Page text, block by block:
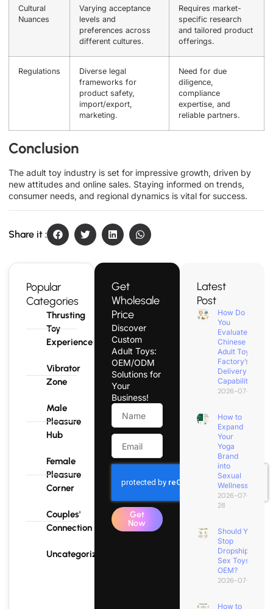
Cultural
Nuances
Varying acceptance
levels and
preferences across
different cultures.
Requires market-
specific research
and tailored product
offerings.
Regulations
Diverse legal
frameworks for
product safety,
import/export,
marketing.
Need for due
diligence,
compliance
expertise, and
reliable partners.
Conclusion
The adult toy industry is set for impressive growth, driven by
new attitudes and online sales. Staying informed on trends,
consumer needs, and regional dynamics is vital for success.
Share it :
Popular
Categories
Thrusting
Toy
Experience
Vibrator
Zone
Male
Pleasure
Hub
Female
Pleasure
Corner
Couples'
Connection
Uncategorized
Get
Wholesale
Price
Discover
Custom
Adult Toys:
OEM/ODM
Solutions for
Your
Business!
Get
Now
Latest
Post
How Do
You
Evaluate a
Chinese
Adult Toy
Factory’s
Delivery
Capability?
2026-07-31
How to
Expand
Your
Yoga
Brand
into
Sexual
Wellness?
2026-07-
28
Should You
Stop
Dropshipping
Sex Toys for
OEM?
2026-07-25
How to